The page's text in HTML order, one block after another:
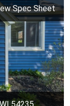
Spec Sheet